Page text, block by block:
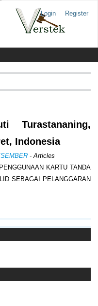
Login Register
Turastananing,
Indonesia
- Articles
KARTU TANDA
SEBAGAI PELANGGARAN